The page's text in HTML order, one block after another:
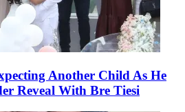
Another Child As He
Reveal With Bre Tiesi